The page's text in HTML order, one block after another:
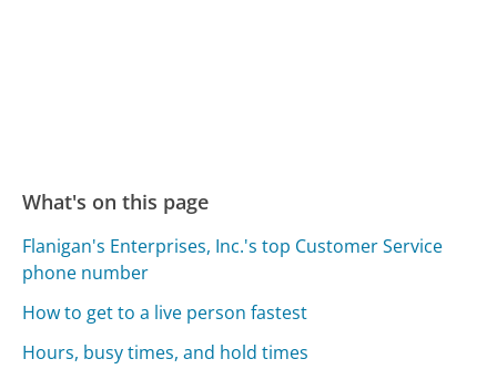
What's on this page
Flanigan's Enterprises, Inc.'s top Customer Service
phone number
How to get to a live person fastest
Hours, busy times, and hold times